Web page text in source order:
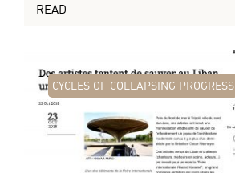
READ
CYCLES OF COLLAPSING PROGRESS